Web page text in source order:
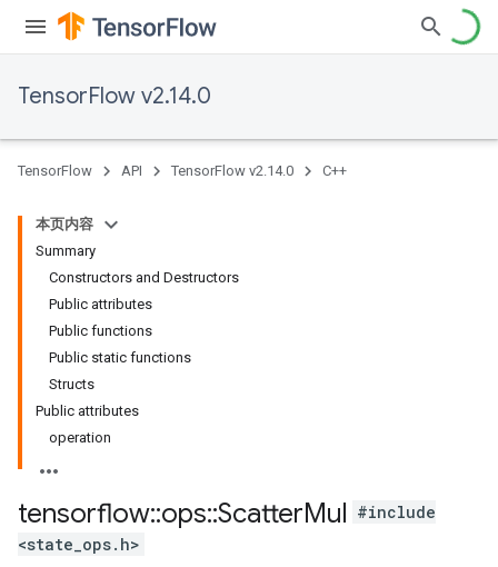
TensorFlow v2.14.0
TensorFlow API TensorFlow v2.14.0 C++
本页内容
Summary
Constructors and Destructors
Public attributes
Public functions
Public static functions
Structs
Public attributes
operation
tensorflow::ops::ScatterMul #include
<state_ops.h>